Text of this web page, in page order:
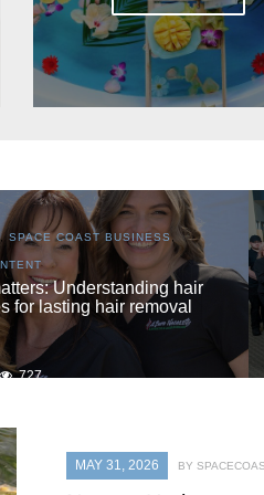
,LOCAL,SENIOR LIVING
719
MAY 31, 2026 BY